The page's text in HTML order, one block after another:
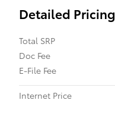
Detailed Pricing
Total SRP
Doc Fee
E-File Fee
Internet Price